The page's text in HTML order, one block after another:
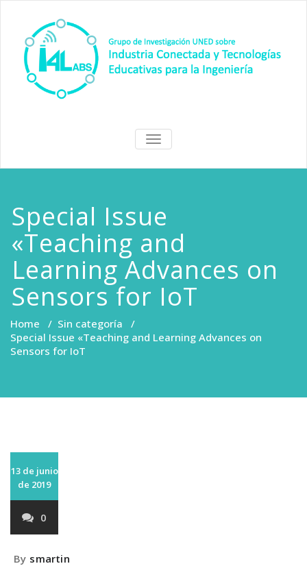
content
I4Labs Hub
TOGGLE
NAVIGATION
Special Issue
«Teaching and
Learning Advances on
Sensors for IoT
Home / Sin categoría /
Special Issue «Teaching and Learning Advances on
Sensors for IoT
13 de junio
de 2019
0
By smartin